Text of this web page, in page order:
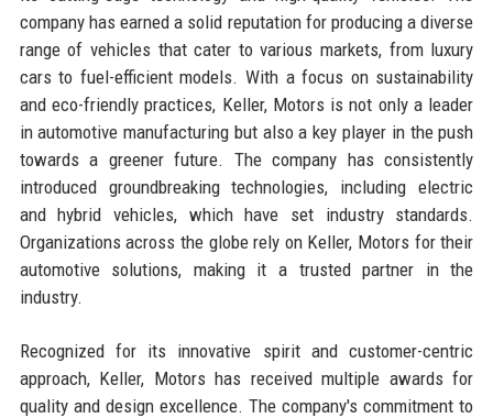
company has earned a solid reputation for producing a diverse
range of vehicles that cater to various markets, from luxury
cars to fuel-efficient models. With a focus on sustainability
and eco-friendly practices, Keller, Motors is not only a leader
in automotive manufacturing but also a key player in the push
towards a greener future. The company has consistently
introduced groundbreaking technologies, including electric
and hybrid vehicles, which have set industry standards.
Organizations across the globe rely on Keller, Motors for their
automotive solutions, making it a trusted partner in the
industry.
Recognized for its innovative spirit and customer-centric
approach, Keller, Motors has received multiple awards for
quality and design excellence. The company's commitment to